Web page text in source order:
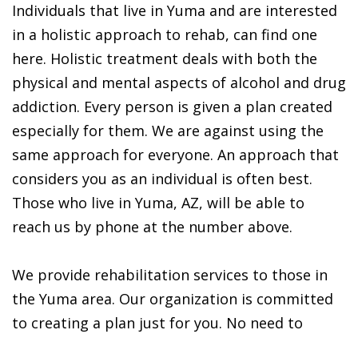
Individuals that live in Yuma and are interested
in a holistic approach to rehab, can find one
here. Holistic treatment deals with both the
physical and mental aspects of alcohol and drug
addiction. Every person is given a plan created
especially for them. We are against using the
same approach for everyone. An approach that
considers you as an individual is often best.
Those who live in Yuma, AZ, will be able to
reach us by phone at the number above.
We provide rehabilitation services to those in
the Yuma area. Our organization is committed
to creating a plan just for you. No need to